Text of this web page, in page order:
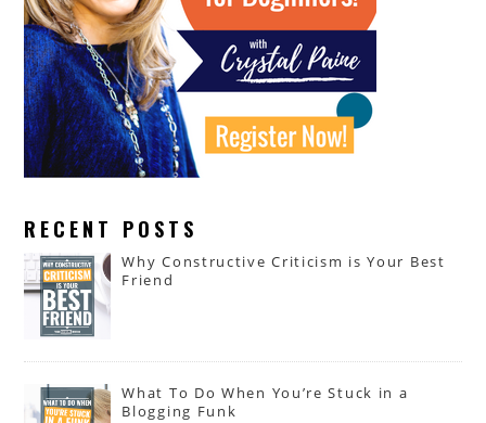
RECENT POSTS
Why Constructive Criticism is Your Best
Friend
What To Do When You’re Stuck in a
Blogging Funk